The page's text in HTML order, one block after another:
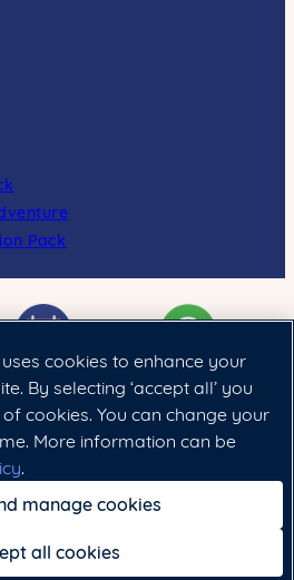
Pack
策
Press (China) Ltd.
cookies to enhance your
By selecting ‘accept all’ you
cookies. You can change your
More information can be
.
manage cookies
all cookies